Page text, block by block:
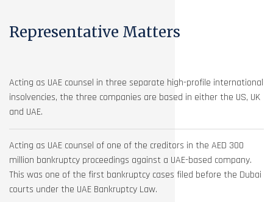
Representative Matters
Acting as UAE counsel in three separate high-profile international
insolvencies, the three companies are based in either the US, UK
and UAE.
Acting as UAE counsel of one of the creditors in the AED 300
million bankruptcy proceedings against a UAE-based company.
This was one of the first bankruptcy cases filed before the Dubai
courts under the UAE Bankruptcy Law.